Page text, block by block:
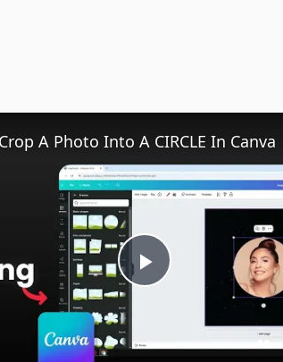
Play
Video
A Photo Into A CIRCLE In Canva